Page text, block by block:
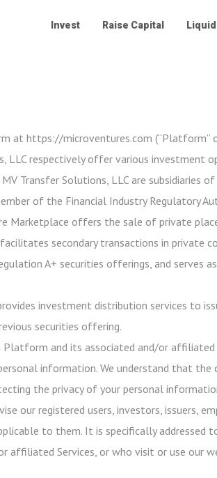
Invest Raise Capital
at https://microventures.com (“Platform”
LLC respectively offer various investment
Transfer Solutions, LLC are subsidiaries
of the Financial Industry Regulatory
Marketplace offers the sale of private
secondary transactions in private
A+ securities offerings, and serves
investment distribution services to
securities offering.
and its associated and/or
information. We understand that
the privacy of your personal
our registered users, investors, issuers,
to them. It is specifically addressed
affiliated Services, or who visit or use our